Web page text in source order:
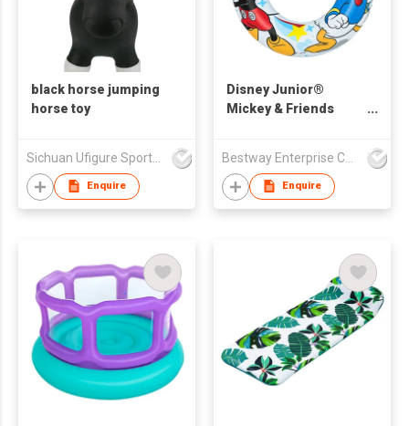
black horse jumping
horse toy
Sichuan Ufigure Sports Goods Co., Ltd
Enquire
Disney Junior®
Mickey & Friends
Enquire